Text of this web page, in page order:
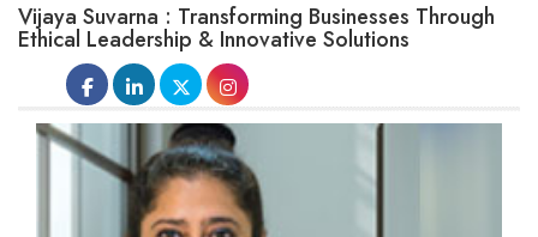
Vijaya Suvarna : Transforming Businesses Through
Ethical Leadership & Innovative Solutions